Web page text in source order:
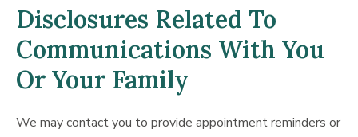
Disclosures Related To
Communications With You
Or Your Family
We may contact you to provide appointment reminders or